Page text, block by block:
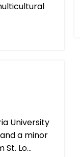
University
a minor
Lo...